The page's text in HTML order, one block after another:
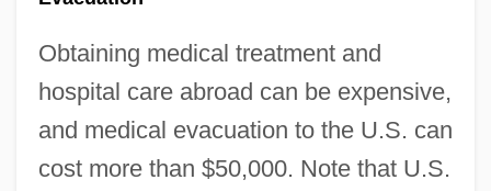
Obtaining medical treatment and
hospital care abroad can be expensive,
and medical evacuation to the U.S. can
cost more than $50,000. Note that U.S.